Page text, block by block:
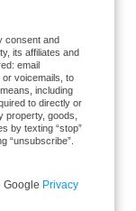
consent and
its affiliates and
email
voicemails, to
including
to directly or
property, goods,
by texting “stop”
“unsubscribe”.
Google Privacy